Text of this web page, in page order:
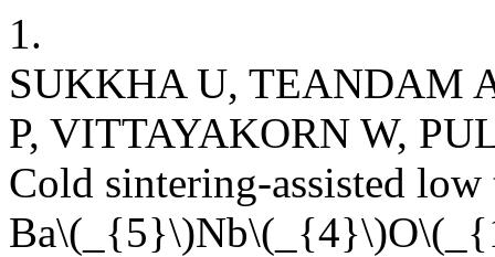
1.
SUKKHA U, TEANDAM
P, VITTAYAKORN W,
Cold sintering-assisted